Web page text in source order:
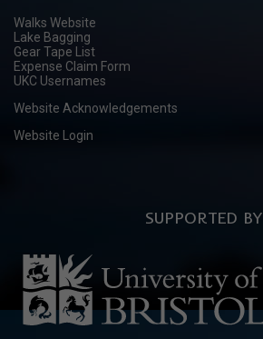
Walks Website
Lake Bagging
Gear Tape List
Expense Claim Form
UKC Usernames
Website Acknowledgements
Website Login
SUPPORTED BY